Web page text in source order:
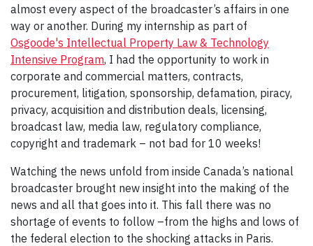
almost every aspect of the broadcaster’s affairs in one
way or another. During my internship as part of
Osgoode's Intellectual Property Law & Technology
Intensive Program, I had the opportunity to work in
corporate and commercial matters, contracts,
procurement, litigation, sponsorship, defamation, piracy,
privacy, acquisition and distribution deals, licensing,
broadcast law, media law, regulatory compliance,
copyright and trademark – not bad for 10 weeks!
Watching the news unfold from inside Canada’s national
broadcaster brought new insight into the making of the
news and all that goes into it. This fall there was no
shortage of events to follow –from the highs and lows of
the federal election to the shocking attacks in Paris.